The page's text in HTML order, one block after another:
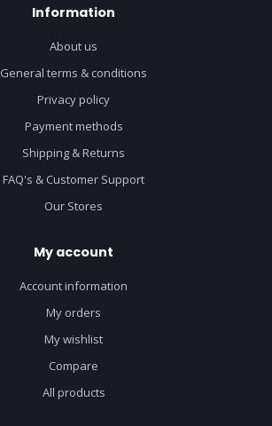
Information
About us
General terms & conditions
Privacy policy
Payment methods
Shipping & Returns
FAQ's & Customer Support
Our Stores
My account
Account information
My orders
My wishlist
Compare
All products